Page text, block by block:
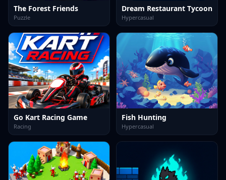
The Forest Friends
Puzzle
Dream Restaurant Tycoon
Hypercasual
Go Kart Racing Game
Racing
Fish Hunting
Hypercasual